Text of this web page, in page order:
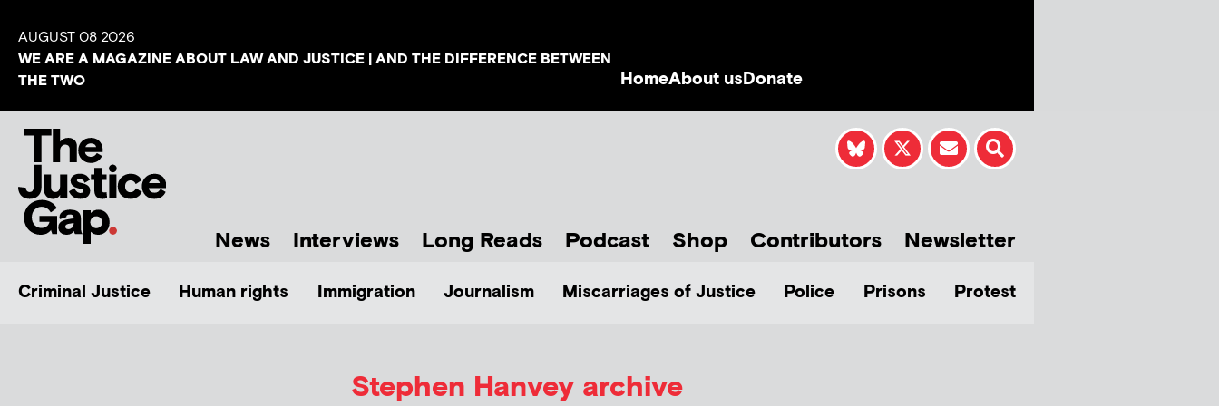
AUGUST 08 2026
WE ARE A MAGAZINE ABOUT LAW AND JUSTICE | AND THE DIFFERENCE BETWEEN
THE TWO
HomeAbout usDonate
News Interviews Long Reads Podcast Shop Contributors Newsletter
Criminal Justice Human rights Immigration Journalism Miscarriages of Justice Police Prisons Protest
Stephen Hanvey archive